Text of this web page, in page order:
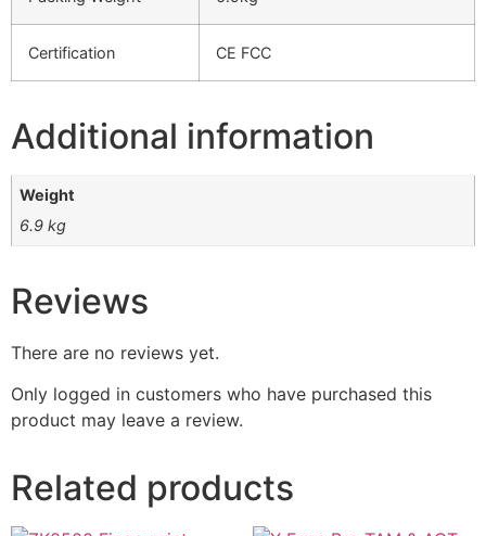
Certification CE FCC
Additional information
Weight
6.9 kg
Reviews
There are no reviews yet.
Only logged in customers who have purchased this
product may leave a review.
Related products